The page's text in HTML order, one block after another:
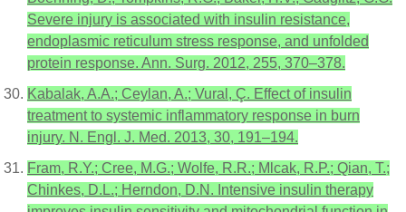
Severe injury is associated with insulin resistance,
endoplasmic reticulum stress response, and unfolded
protein response. Ann. Surg. 2012, 255, 370–378.
Kabalak, A.A.; Ceylan, A.; Vural, Ç. Effect of insulin
treatment to systemic inflammatory response in burn
injury. N. Engl. J. Med. 2013, 30, 191–194.
Fram, R.Y.; Cree, M.G.; Wolfe, R.R.; Mlcak, R.P.; Qian, T.;
Chinkes, D.L.; Herndon, D.N. Intensive insulin therapy